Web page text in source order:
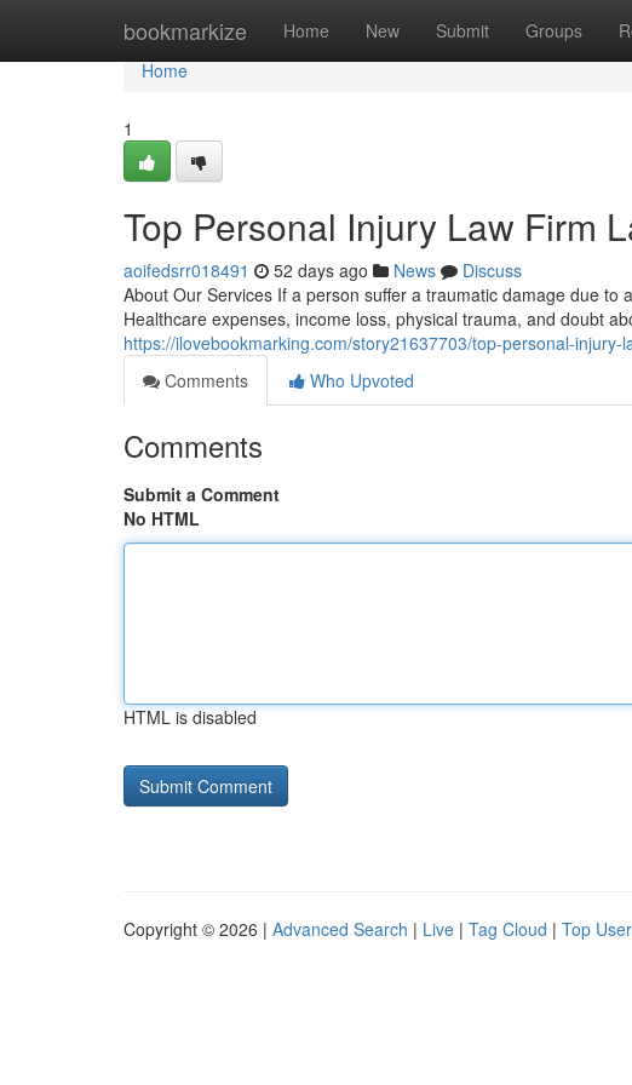
bookmarkize Home New Submit Groups
Home
Home
1
Top Personal Injury Law Firm
aoifedsrr018491 52 days ago News
Discuss
About Our Services If a person suffer a traumatic damage due
Healthcare expenses, income loss, physical trauma, and doubt
https://ilovebookmarking.com/story21637703/top-personal-injury-
Comments
Who Upvoted
Comments
Submit a Comment
No HTML
HTML is disabled
Copyright © 2026 | Advanced Search | Live | Tag Cloud | Top